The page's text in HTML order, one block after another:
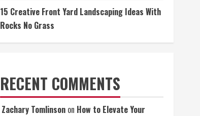
15 Creative Front Yard Landscaping Ideas With
Rocks No Grass
RECENT COMMENTS
Zachary Tomlinson on How to Elevate Your